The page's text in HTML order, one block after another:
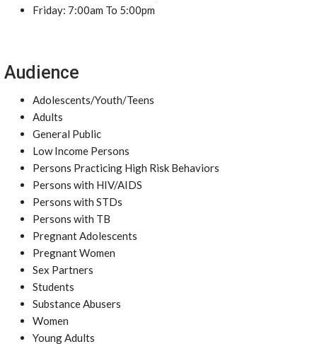
Friday: 7:00am To 5:00pm
Audience
Adolescents/Youth/Teens
Adults
General Public
Low Income Persons
Persons Practicing High Risk Behaviors
Persons with HIV/AIDS
Persons with STDs
Persons with TB
Pregnant Adolescents
Pregnant Women
Sex Partners
Students
Substance Abusers
Women
Young Adults